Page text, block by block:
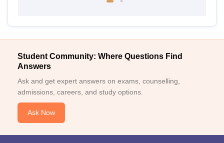
Student Community: Where Questions Find
Answers
Ask and get expert answers on exams, counselling,
admissions, careers, and study options.
Ask Now